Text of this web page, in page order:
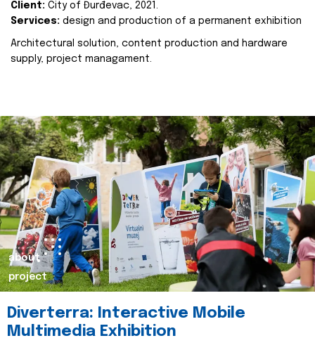
Client: City of Đurđevac, 2021.
Services: design and production of a permanent exhibition
Architectural solution, content production and hardware
supply, project managament.
about
project
Diverterra: Interactive Mobile
Multimedia Exhibition